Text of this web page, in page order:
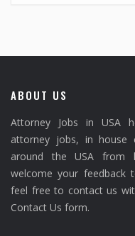
ABOUT US
Attorney Jobs in USA
attorney jobs, in house
around the USA from
welcome your feedback
feel free to contact us
Contact Us form.